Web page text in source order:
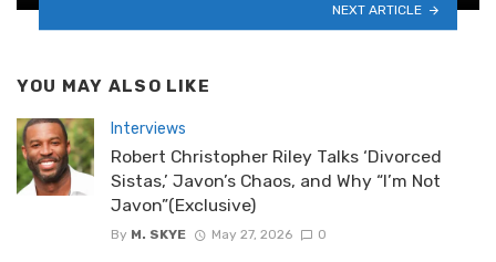
NEXT ARTICLE
YOU MAY ALSO LIKE
Interviews
Robert Christopher Riley Talks ‘Divorced
Sistas,’ Javon’s Chaos, and Why “I’m Not
Javon”(Exclusive)
By M. SKYE May 27, 2026 0